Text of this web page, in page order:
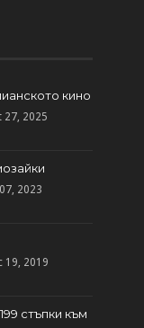
кинo
27, 2025
07, 2023
19, 2019
стъпки към